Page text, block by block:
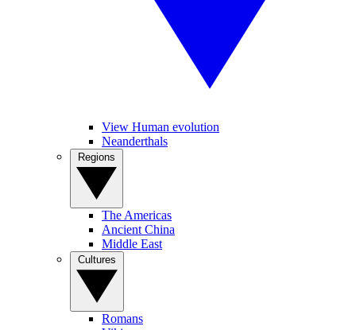
View Human evolution
Neanderthals
The Americas
Ancient China
Middle East
Romans